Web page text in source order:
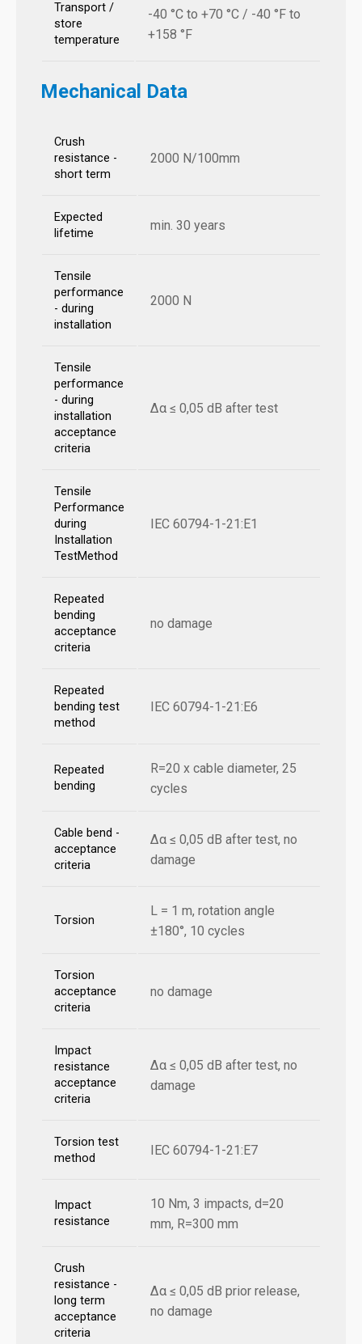
Transport /
store
temperature
-40 °C to +70 °C / -40 °F to
+158 °F
Mechanical Data
Crush
resistance -
short term
2000 N/100mm
Expected
lifetime
min. 30 years
Tensile
performance
- during
installation
2000 N
Tensile
performance
- during
installation
acceptance
criteria
Δα ≤ 0,05 dB after test
Tensile
Performance
during
Installation
TestMethod
IEC 60794-1-21:E1
Repeated
bending
acceptance
criteria
no damage
Repeated
bending test
method
IEC 60794-1-21:E6
Repeated
bending
R=20 x cable diameter, 25
cycles
Cable bend -
acceptance
criteria
Δα ≤ 0,05 dB after test, no
damage
Torsion
L = 1 m, rotation angle
±180°, 10 cycles
Torsion
acceptance
criteria
no damage
Impact
resistance
acceptance
criteria
Δα ≤ 0,05 dB after test, no
damage
Torsion test
method
IEC 60794-1-21:E7
Impact
resistance
10 Nm, 3 impacts, d=20
mm, R=300 mm
Crush
resistance -
long term
acceptance
criteria
Δα ≤ 0,05 dB prior release,
no damage